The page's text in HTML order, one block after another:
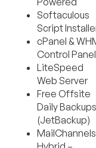
Softaculous
Script
cPanel &
Control Panel
LiteSpeed
Web Server
Free Offsite
Daily Backups
(JetBackup)
MailChannels